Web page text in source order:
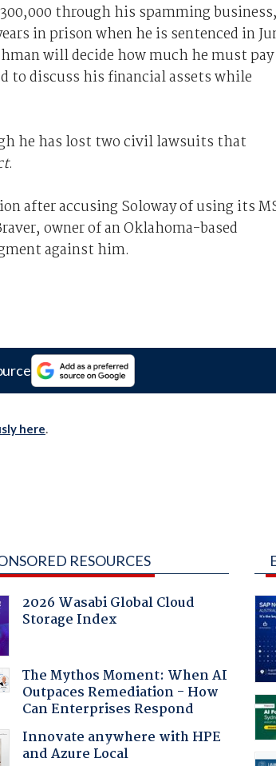
through his spamming
in prison when he is sentenced in
will decide how much he must
to discuss his financial assets while
he has lost two civil lawsuits that
.
after accusing Soloway of using its
owner of an Oklahoma-based
against him.
here.
RESOURCES
2026 Wasabi Global Cloud
Storage Index
The Mythos Moment: When AI
Outpaces Remediation - How
Can Enterprises Respond
Innovate anywhere with HPE
and Azure Local